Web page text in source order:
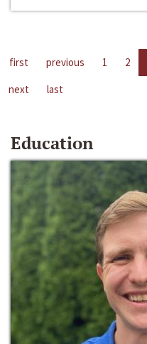
first previous 1 2
next
last
Education